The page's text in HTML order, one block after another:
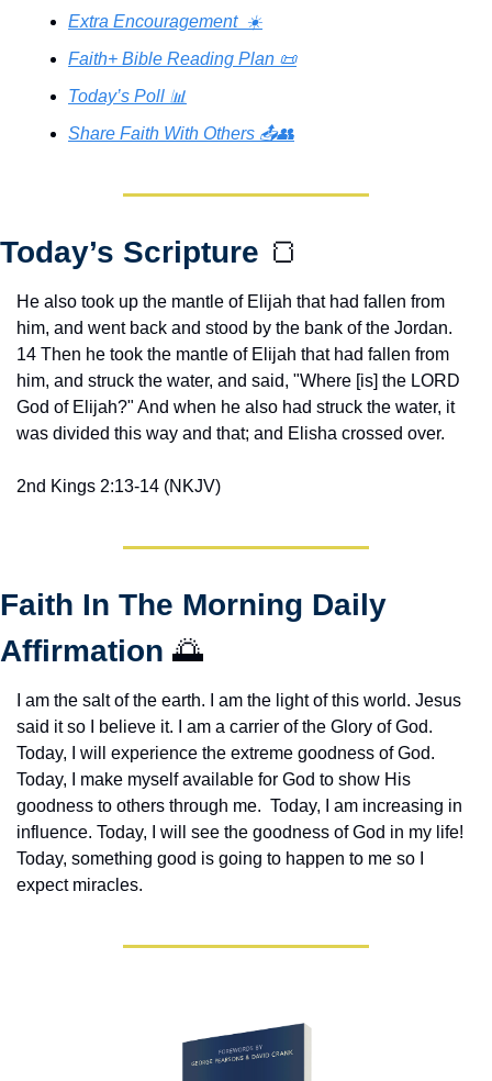
Extra Encouragement  ☀️
Faith+ Bible Reading Plan 📜
Today’s Poll 📊
Share Faith With Others 📤👥
Today’s Scripture 🍞
He also took up the mantle of Elijah that had fallen from
him, and went back and stood by the bank of the Jordan.
14 Then he took the mantle of Elijah that had fallen from
him, and struck the water, and said, "Where [is] the LORD
God of Elijah?" And when he also had struck the water, it
was divided this way and that; and Elisha crossed over.
2nd Kings 2:13-14 (NKJV)
Faith In The Morning Daily
Affirmation 🌅
I am the salt of the earth. I am the light of this world. Jesus
said it so I believe it. I am a carrier of the Glory of God.
Today, I will experience the extreme goodness of God.
Today, I make myself available for God to show His
goodness to others through me.  Today, I am increasing in
influence. Today, I will see the goodness of God in my life!
Today, something good is going to happen to me so I
expect miracles.